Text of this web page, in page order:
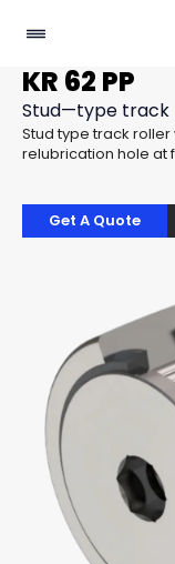
KR 62 PP
Stud—type track
Stud type track
relubrication hole at
Get A Quote